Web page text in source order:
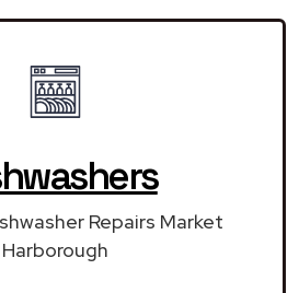
Repairs Market
Harborough